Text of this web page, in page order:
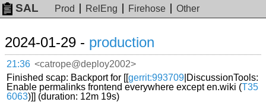
SAL Prod RelEng Firehose Other
2024-01-29 - production
21:36 <catrope@deploy2002>
Finished scap: Backport for [[gerrit:993709 |DiscussionTools:
Enable permalinks frontend everywhere except en.wiki (T35
6063)]] (duration: 12m 19s)